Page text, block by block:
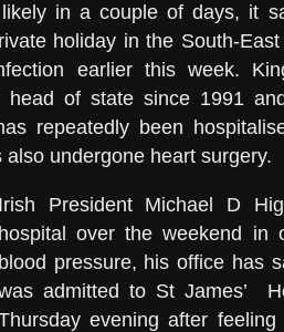
in a couple of days, it
holiday in the South-
earlier this week.
head of state since 1991
repeatedly been
undergone heart surgery.
Irish President Michael D
hospital over the weekend in
blood pressure, his office has
admitted to St James’
evening after